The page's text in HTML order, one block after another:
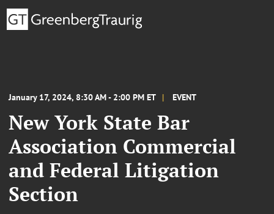
January 17, 2024, 8:30 AM - 2:00 PM ET EVENT
New York State Bar
Association Commercial
and Federal Litigation
Section